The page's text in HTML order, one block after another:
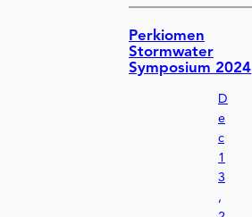
Perkiomen
Stormwater
Symposium 2024
D
e
c
1
3
,